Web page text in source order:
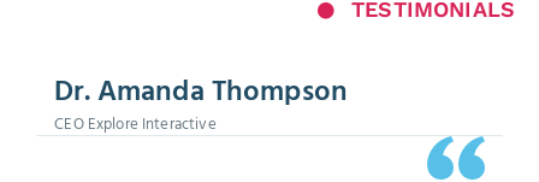
TESTIMONIALS
Dr. Amanda Thompson
CEO Explore Interactive